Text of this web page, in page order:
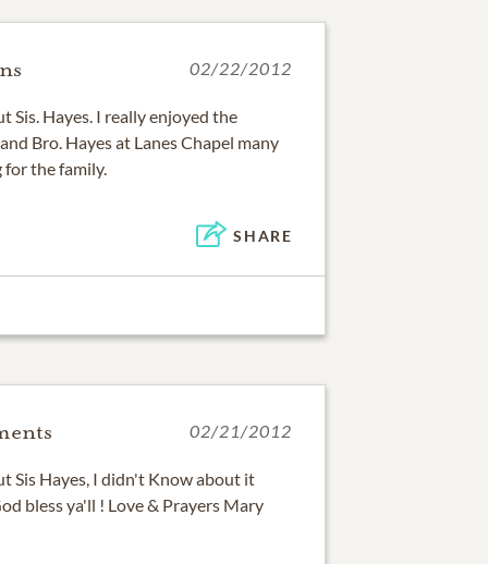
02/22/2012
Sis. Hayes. I really enjoyed the
Bro. Hayes at Lanes Chapel many
for the family.
SHARE
02/21/2012
Sis Hayes, I didn't Know about it
bless ya'll ! Love & Prayers Mary